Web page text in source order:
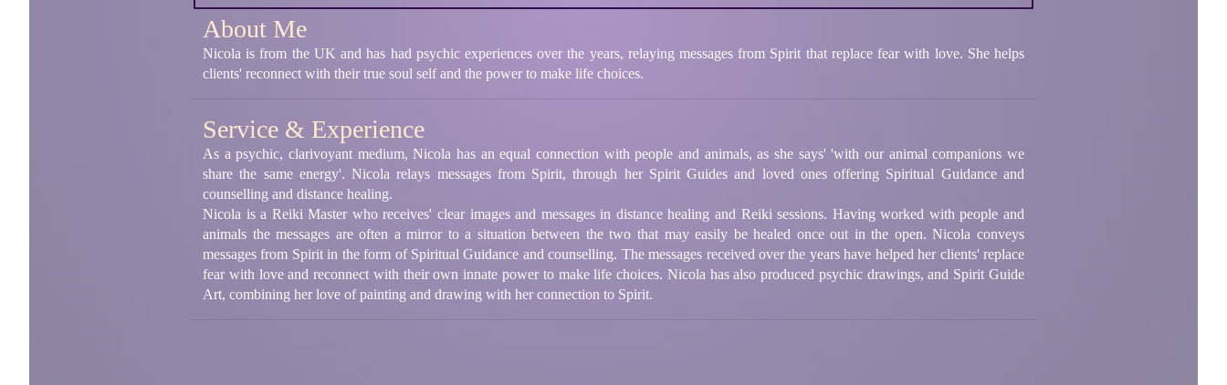
About Me
Nicola is from the UK and has had psychic experiences over the years, relaying messages from Spirit that replace fear with love. She helps
clients' reconnect with their true soul self and the power to make life choices.
Service & Experience
As a psychic, clarivoyant medium, Nicola has an equal connection with people and animals, as she says' 'with our animal companions we
share the same energy'. Nicola relays messages from Spirit, through her Spirit Guides and loved ones offering Spiritual Guidance and
counselling and distance healing.
Nicola is a Reiki Master who receives' clear images and messages in distance healing and Reiki sessions. Having worked with people and
animals the messages are often a mirror to a situation between the two that may easily be healed once out in the open. Nicola conveys
messages from Spirit in the form of Spiritual Guidance and counselling. The messages received over the years have helped her clients' replace
fear with love and reconnect with their own innate power to make life choices. Nicola has also produced psychic drawings, and Spirit Guide
Art, combining her love of painting and drawing with her connection to Spirit.